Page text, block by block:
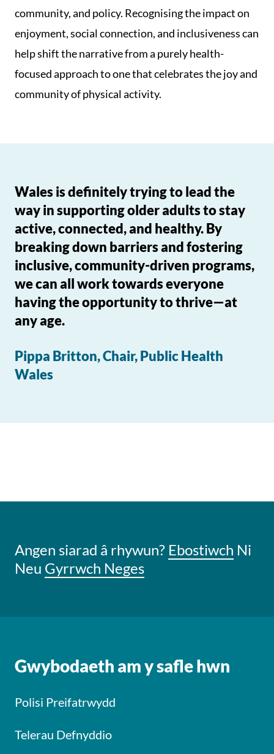
community, and policy. Recognising the impact on
enjoyment, social connection, and inclusiveness can
help shift the narrative from a purely health-
focused approach to one that celebrates the joy and
community of physical activity.
Wales is definitely trying to lead the
way in supporting older adults to stay
active, connected, and healthy. By
breaking down barriers and fostering
inclusive, community-driven programs,
we can all work towards everyone
having the opportunity to thrive—at
any age.
Pippa Britton, Chair, Public Health
Wales
Angen siarad â rhywun? Ebostiwch Ni
Neu Gyrrwch Neges
Gwybodaeth am y safle hwn
Polisi Preifatrwydd
Telerau Defnyddio